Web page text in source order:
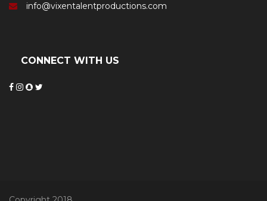
info@vixentalentproductions.com
CONNECT WITH US